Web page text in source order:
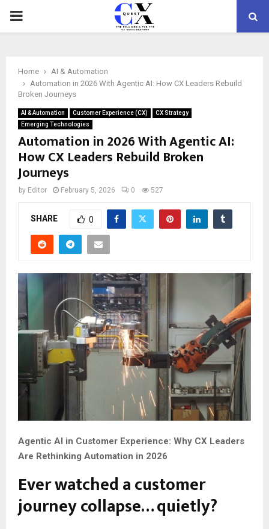
PRIMARY
Home
AI & Automation
Automation in 2026 With Agentic AI: How CX Leaders Rebuild
Broken Journeys
AI & Automation Customer Experience (CX)
CX Strategy
Emerging Technologies
Automation in 2026 With Agentic AI:
How CX Leaders Rebuild Broken
Journeys
by Editor February 5, 2026 0 527
SHARE 0
Agentic AI in Customer Experience: Why CX Leaders
Are Rethinking Automation in 2026
Ever watched a customer
journey collapse… quietly?